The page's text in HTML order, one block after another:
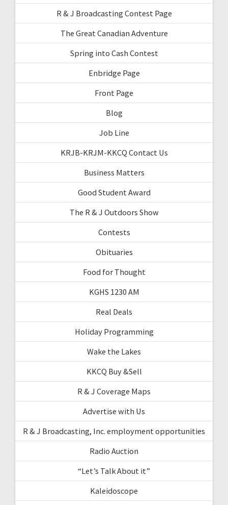
R & J Broadcasting Contest Page
The Great Canadian Adventure
Spring into Cash Contest
Enbridge Page
Front Page
Blog
Job Line
KRJB-KRJM-KKCQ Contact Us
Business Matters
Good Student Award
The R & J Outdoors Show
Contests
Obituaries
Food for Thought
KGHS 1230 AM
Real Deals
Holiday Programming
Wake the Lakes
KKCQ Buy &Sell
R & J Coverage Maps
Advertise with Us
R & J Broadcasting, Inc. employment opportunities
Radio Auction
“Let’s Talk About it”
Kaleidoscope